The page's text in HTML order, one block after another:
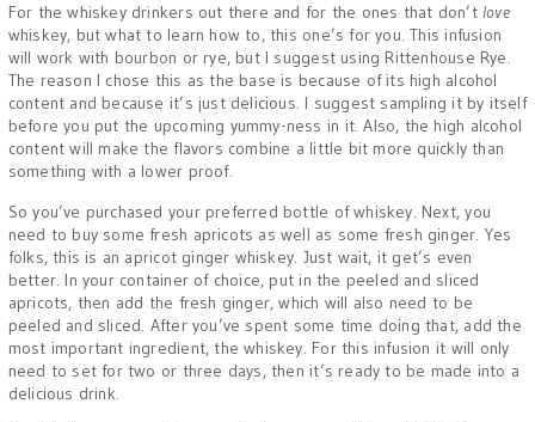
For the whiskey drinkers out there and for the ones that don’t love
whiskey, but what to learn how to, this one’s for you. This infusion
will work with bourbon or rye, but I suggest using Rittenhouse Rye.
The reason I chose this as the base is because of its high alcohol
content and because it’s just delicious. I suggest sampling it by itself
before you put the upcoming yummy-ness in it. Also, the high alcohol
content will make the flavors combine a little bit more quickly than
something with a lower proof.
So you’ve purchased your preferred bottle of whiskey. Next, you
need to buy some fresh apricots as well as some fresh ginger. Yes
folks, this is an apricot ginger whiskey. Just wait, it get’s even
better. In your container of choice, put in the peeled and sliced
apricots, then add the fresh ginger, which will also need to be
peeled and sliced. After you’ve spent some time doing that, add the
most important ingredient, the whiskey. For this infusion it will only
need to set for two or three days, then it’s ready to be made into a
delicious drink.